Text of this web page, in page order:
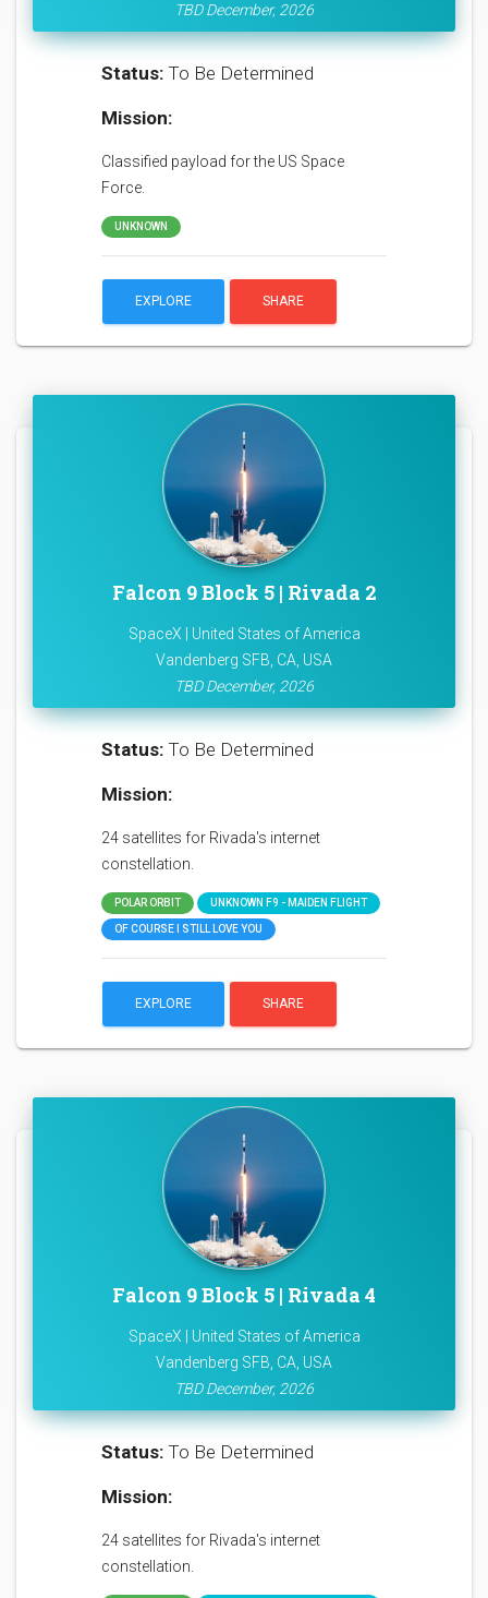
TBD December, 2026
Status: To Be Determined
Mission:
Classified payload for the US Space
Force.
UNKNOWN
EXPLORE SHARE
Falcon 9 Block 5 | Rivada 2
SpaceX | United States of America
Vandenberg SFB, CA, USA
TBD December, 2026
Status: To Be Determined
Mission:
24 satellites for Rivada's internet
constellation.
POLAR ORBIT UNKNOWN F9 - MAIDEN FLIGHT
OF COURSE I STILL LOVE YOU
EXPLORE SHARE
Falcon 9 Block 5 | Rivada 4
SpaceX | United States of America
Vandenberg SFB, CA, USA
TBD December, 2026
Status: To Be Determined
Mission:
24 satellites for Rivada's internet
constellation.